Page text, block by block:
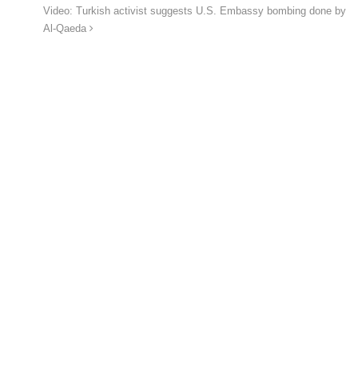
Video: Turkish activist suggests U.S. Embassy bombing done by
Al-Qaeda